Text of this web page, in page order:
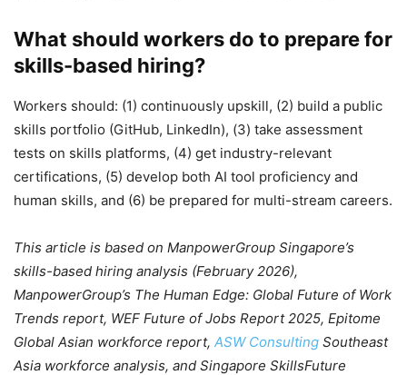
What should workers do to prepare for
skills-based hiring?
Workers should: (1) continuously upskill, (2) build a public
skills portfolio (GitHub, LinkedIn), (3) take assessment
tests on skills platforms, (4) get industry-relevant
certifications, (5) develop both AI tool proficiency and
human skills, and (6) be prepared for multi-stream careers.
This article is based on ManpowerGroup Singapore’s
skills-based hiring analysis (February 2026),
ManpowerGroup’s The Human Edge: Global Future of Work
Trends report, WEF Future of Jobs Report 2025, Epitome
Global Asian workforce report, ASW Consulting Southeast
Asia workforce analysis, and Singapore SkillsFuture